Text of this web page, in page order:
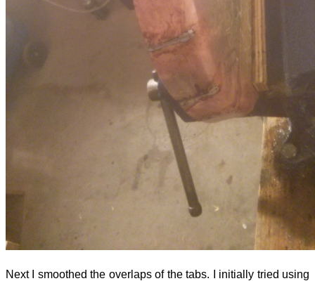
Next I smoothed the overlaps of the tabs. I initially tried using